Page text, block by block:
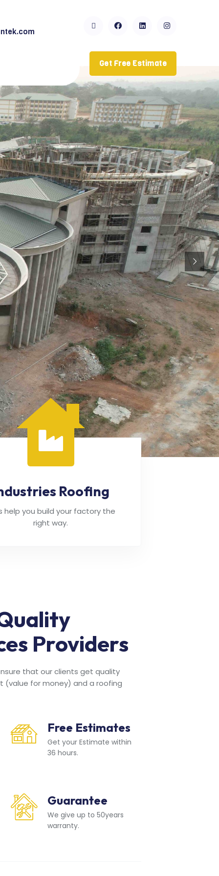
Get Free Estimate
Roofing
help you build your factory the
right way.
Providers
that our clients get quality
for money) and a roofing
Free Estimates
Get your Estimate within
36 hours.
Guarantee
We give up to 50years
warranty.